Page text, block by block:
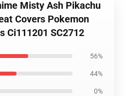
Misty Ash Pikachu
Covers Pokemon
Ci111201 SC2712
56%
44%
0%